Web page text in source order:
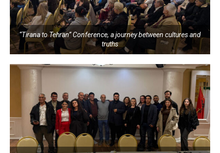
“Tirana to Tehran” Conference, a journey between cultures and
truths